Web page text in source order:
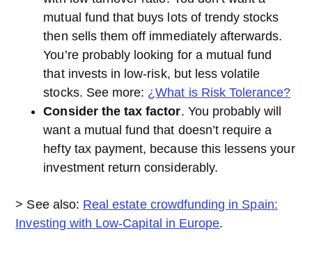
mutual fund that buys lots of trendy stocks
then sells them off immediately afterwards.
You’re probably looking for a mutual fund
that invests in low-risk, but less volatile
stocks. See more: ¿What is Risk Tolerance?
Consider the tax factor. You probably will
want a mutual fund that doesn’t require a
hefty tax payment, because this lessens your
investment return considerably.
> See also: Real estate crowdfunding in Spain:
Investing with Low-Capital in Europe.